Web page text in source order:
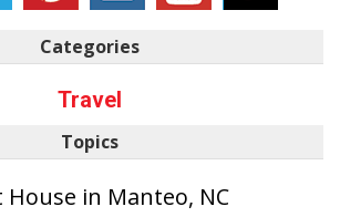
Categories
Travel
Topics
House in Manteo, NC